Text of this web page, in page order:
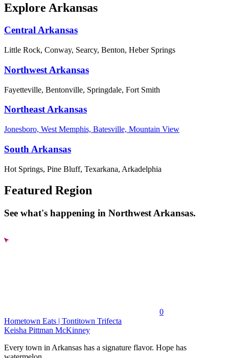
Explore Arkansas
Central Arkansas
Little Rock, Conway, Searcy, Benton, Heber Springs
Northwest Arkansas
Fayetteville, Bentonville, Springdale, Fort Smith
Northeast Arkansas
Jonesboro, West Memphis, Batesville, Mountain View
South Arkansas
Hot Springs, Pine Bluff, Texarkana, Arkadelphia
Featured Region
See what's happening in Northwest Arkansas.
0
Hometown Eats | Tontitown Trifecta
Keisha Pittman McKinney
Every town in Arkansas has a signature flavor. Hope has